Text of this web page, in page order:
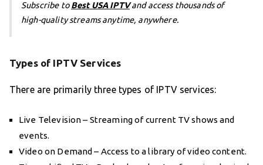
Subscribe toBest USA IPTVand access thousands of
high-quality streams anytime, anywhere.
Types of IPTV Services
There are primarily three types of IPTV services:
Live Television – Streaming of current TV shows and
events.
Video on Demand – Access to a library of video content.